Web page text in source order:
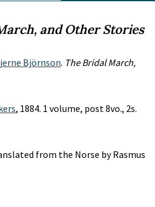
and Other Stories
Björnson. The Bridal March,
, 1884. 1 volume, post 8vo., 2s.
from the Norse by Rasmus